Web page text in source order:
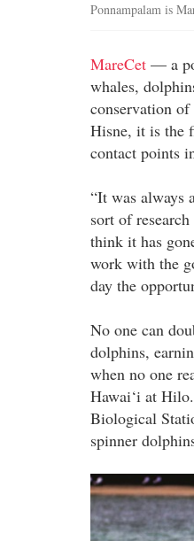
Ponnampalam is
MareCet — a
whales,
conservation
Hisne, it is the
contact points
“It was always
sort of
think it has
work with the
day the
No one can
dolphins,
when no one
Hawai‘i at
Biological
spinner